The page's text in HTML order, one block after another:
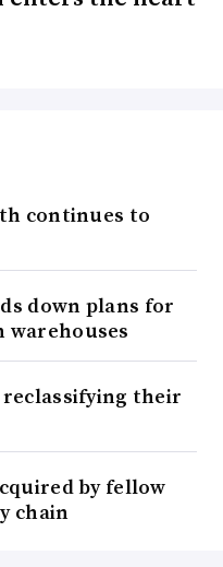
continues to
down plans for
warehouses
their
by fellow
chain